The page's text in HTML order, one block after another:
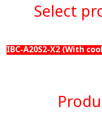
Select
IBC-A20S2-X2 (With